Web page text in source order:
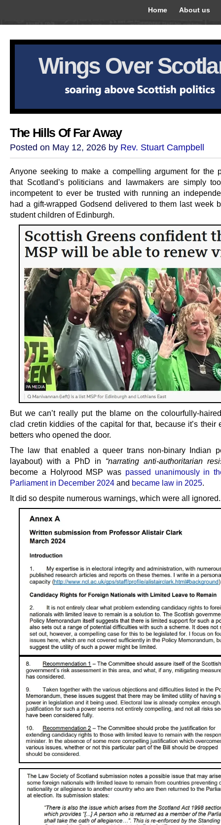
Home About us
Wings Over
The Hills Of Far Away
Posted on May 12, 2026 by Rev. Stuart Campbell
Anyone seeking to make a compelling argument for the
that Scotland’s politicians and lawmakers are simply
incompetent to ever be trusted with running an
had a gift-wrapped Godsend delivered to them last week
student children of Edinburgh.
But we can’t really put the blame on the colourfully-
clad cretin kiddies of the capital for that, because it’s their
betters who opened the door.
The law that enabled a queer trans non-binary Indian
layabout) with a PhD in “narrating anti-authoritarian
become a Holyrood MSP was passed unanimously in
Parliament in December 2024 and became law in 2025.
It did so despite numerous warnings, which were all ignored.